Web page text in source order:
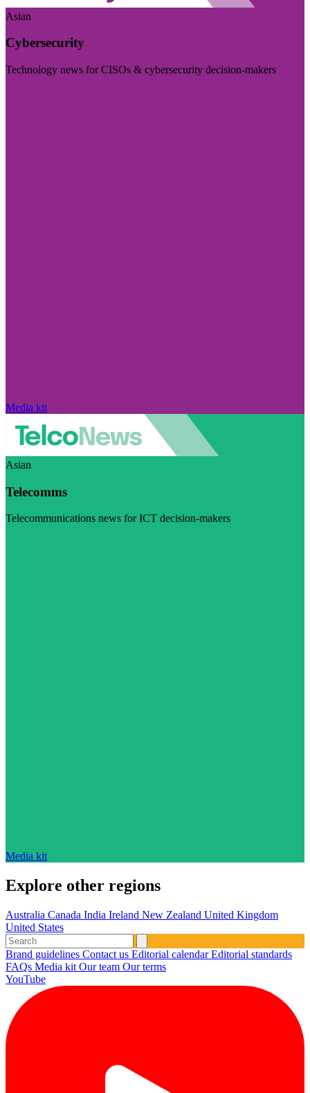
Asian
Cybersecurity
Technology news for CISOs & cybersecurity decision-makers
Media kit
Asian
Telecomms
Telecommunications news for ICT decision-makers
Media kit
Explore other regions
Australia Canada India Ireland New Zealand United Kingdom
United States
Brand guidelines Contact us Editorial calendarEditorial standards
FAQs Media kit Our team Our terms
YouTube